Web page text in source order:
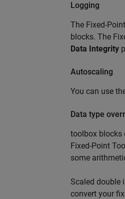
Logging
The Fixed-
blocks. The
Data Integrity
Autoscaling
You can use
Data type
toolbox blocks
Fixed-Point
some
Scaled double
convert your